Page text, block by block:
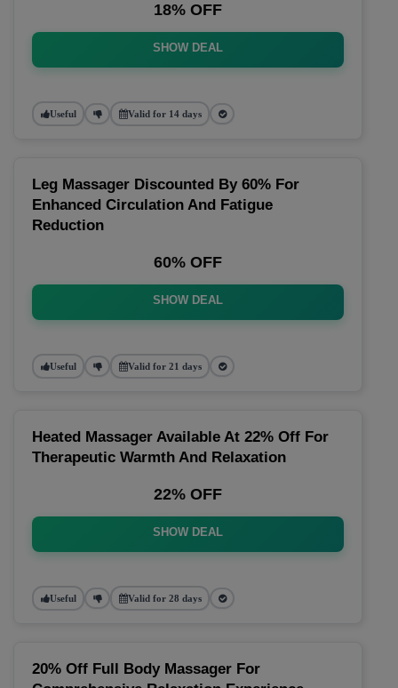
18% OFF
SHOW DEAL
Useful Valid for 14 days
Leg Massager Discounted By 60% For
Enhanced Circulation And Fatigue
Reduction
60% OFF
SHOW DEAL
Useful Valid for 21 days
Heated Massager Available At 22% Off For
Therapeutic Warmth And Relaxation
22% OFF
SHOW DEAL
Useful Valid for 28 days
20% Off Full Body Massager For